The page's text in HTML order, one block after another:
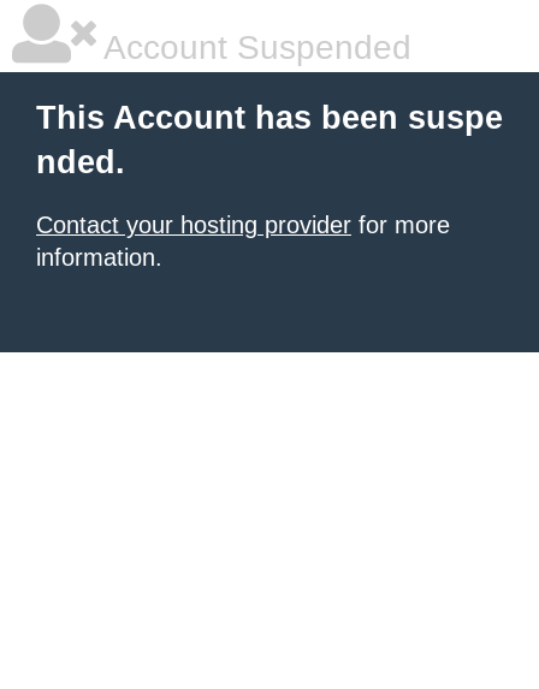
Account Suspended
This Account has been suspe
nded.
Contact your hosting provider for more
information.